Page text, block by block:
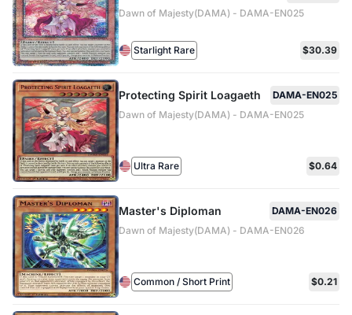
Dawn of Majesty(DAMA) - DAMA-EN025
Starlight Rare $30.39
Protecting Spirit Loagaeth
DAMA-EN025
Dawn of Majesty(DAMA) - DAMA-EN025
Ultra Rare $0.64
Master's Diploman
DAMA-EN026
Dawn of Majesty(DAMA) - DAMA-EN026
Common / Short Print $0.21